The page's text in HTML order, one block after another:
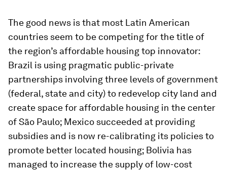
The good news is that most Latin American
countries seem to be competing for the title of
the region’s affordable housing top innovator:
Brazil is using pragmatic public-private
partnerships involving three levels of government
(federal, state and city) to redevelop city land and
create space for affordable housing in the center
of São Paulo; Mexico succeeded at providing
subsidies and is now re-calibrating its policies to
promote better located housing; Bolivia has
managed to increase the supply of low-cost